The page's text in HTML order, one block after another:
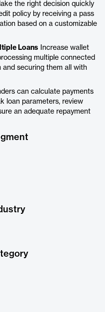
the right decision quickly
policy by receiving a pass
based on a customizable
Loans Increase wallet
multiple connected
and securing them all with
can calculate payments
loan parameters, review
an adequate repayment